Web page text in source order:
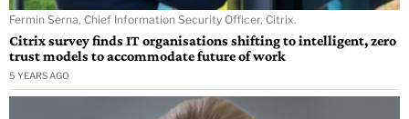
Fermin Serna, Chief Information Security Officer, Citrix.
Citrix survey finds IT organisations shifting to intelligent, zero
trust models to accommodate future of work
5 YEARS AGO